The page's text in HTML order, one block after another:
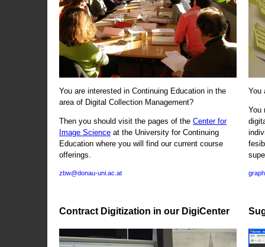
You are interested in Continuing Education in the
area of Digital Collection Management?
Then you should visit the pages of the Center for
Image Science at the University for Continuing
Education where you will find our current course
offerings.
zbw@donau-uni.ac.at
Contract Digitization in our DigiCenter
You
You